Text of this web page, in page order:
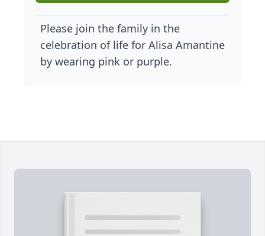
Please join the family in the
celebration of life for Alisa Amantine
by wearing pink or purple.